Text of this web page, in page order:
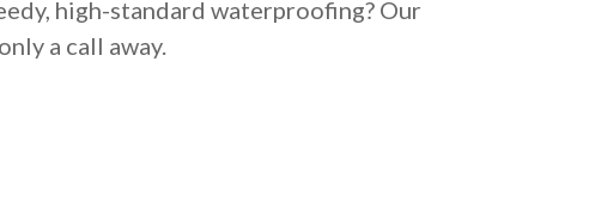
high-standard waterproofing? Our
a call away.